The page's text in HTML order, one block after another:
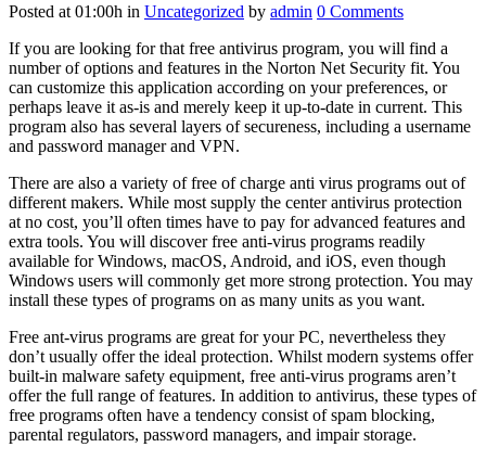
Posted at 01:00h in Uncategorized by admin 0 Comments
If you are looking for that free antivirus program, you will find a
number of options and features in the Norton Net Security fit. You
can customize this application according on your preferences, or
perhaps leave it as-is and merely keep it up-to-date in current. This
program also has several layers of secureness, including a username
and password manager and VPN.
There are also a variety of free of charge anti virus programs out of
different makers. While most supply the center antivirus protection
at no cost, you’ll often times have to pay for advanced features and
extra tools. You will discover free anti-virus programs readily
available for Windows, macOS, Android, and iOS, even though
Windows users will commonly get more strong protection. You may
install these types of programs on as many units as you want.
Free ant-virus programs are great for your PC, nevertheless they
don’t usually offer the ideal protection. Whilst modern systems offer
built-in malware safety equipment, free anti-virus programs aren’t
offer the full range of features. In addition to antivirus, these types of
free programs often have a tendency consist of spam blocking,
parental regulators, password managers, and impair storage.